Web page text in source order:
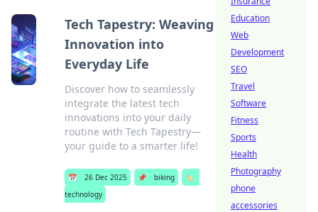
Tech Tapestry: Weaving
Innovation into
Everyday Life
Discover how to seamlessly
integrate the latest tech
innovations into your daily
routine with Tech Tapestry—
your guide to a smarter life!
📅 26 Dec 2025 📌 biking
🏷️
technology
Education
Web
Development
SEO
Travel
Software
Fitness
Sports
Health
Photography
phone
accessories